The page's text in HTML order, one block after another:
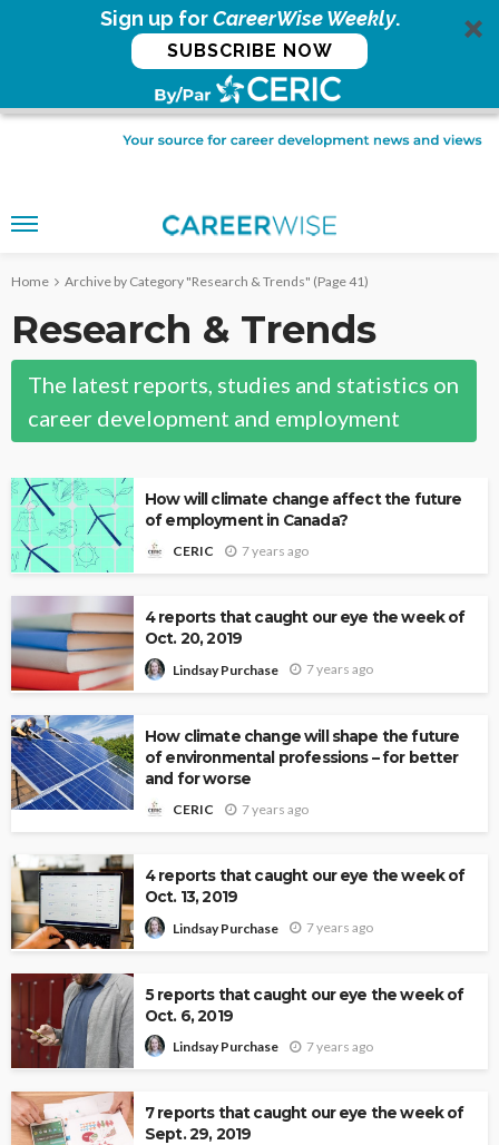
Sign up forCareerWise Weekly.
SUBSCRIBE NOW
Home Archive by Category "Research & Trends" (Page 41)
Research & Trends
The latest reports, studies and statistics on
career development and employment
How will climate change affect the future
of employment in Canada?
CERIC 7 years ago
4 reports that caught our eye the week of
Oct. 20, 2019
Lindsay Purchase 7 years ago
How climate change will shape the future
of environmental professions – for better
and for worse
CERIC 7 years ago
4 reports that caught our eye the week of
Oct. 13, 2019
Lindsay Purchase 7 years ago
5 reports that caught our eye the week of
Oct. 6, 2019
Lindsay Purchase 7 years ago
7 reports that caught our eye the week of
Sept. 29, 2019